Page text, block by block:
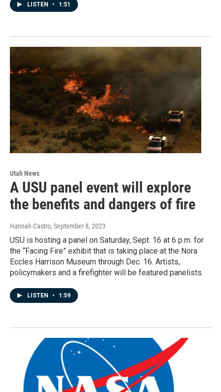
LISTEN • 1:51
Utah News
A USU panel event will explore
the benefits and dangers of fire
Hannah Castro, September 8, 2023
USU is hosting a panel on Saturday, Sept. 16 at 6 p.m. for
the “Facing Fire” exhibit that is taking place at the Nora
Eccles Harrison Museum through Dec. 16. Artists,
policymakers and a firefighter will be featured panelists.
LISTEN • 1:59